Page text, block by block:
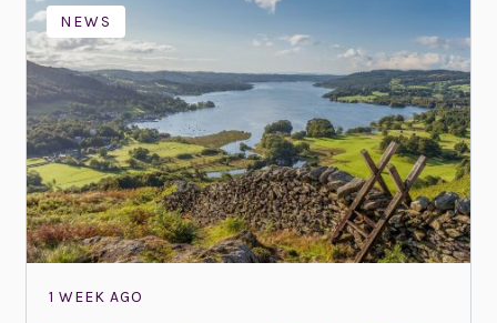
NEWS
1 WEEK AGO